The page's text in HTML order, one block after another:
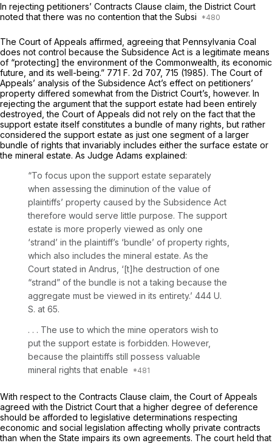
In rejecting petitioners’ Contracts Clause claim, the District Court
noted that there was no contention that the Subsi
The Court of Appeals affirmed, agreeing that Pennsylvania Coal
does not control because the Subsidence Act is a legitimate means
of “protecting] the environment of the Commonwealth, its economic
future, and its well-being.” 771 F. 2d 707, 715 (1985). The Court of
Appeals’ analysis of the Subsidence Act’s effect on petitioners’
property differed somewhat from the District Court’s, however. In
rejecting the argument that the support estate had been entirely
destroyed, the Court of Appeals did not rely on the fact that the
support estate itself constitutes a bundle of many rights, but rather
considered the support estate as just one segment of a larger
bundle of rights that invariably includes either the surface estate or
the mineral estate. As Judge Adams explained:
“To focus upon the support estate separately
when assessing the diminution of the value of
plaintiffs’ property caused by the Subsidence Act
therefore would serve little purpose. The support
estate is more properly viewed as only one
‘strand’ in the plaintiff’s ‘bundle’ of property rights,
which also includes the mineral estate. As the
Court stated in Andrus, ‘[t]he destruction of one
“strand” of the bundle is not a taking because the
aggregate must be viewed in its entirety.’ 444 U.
S. at 65.
. . . The use to which the mine operators wish to
put the support estate is forbidden. However,
because the plaintiffs still possess valuable
mineral rights that enable
With respect to the Contracts Clause claim, the Court of Appeals
agreed with the District Court that a higher degree of deference
should be afforded to legislative determinations respecting
economic and social legislation affecting wholly private contracts
than when the State impairs its own agreements. The court held that